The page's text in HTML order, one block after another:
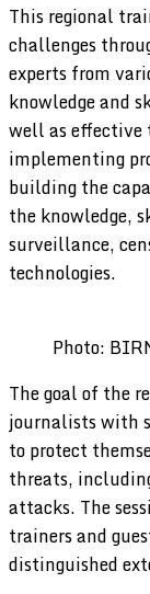
This regional
challenges
experts from
knowledge and
well as effective
implementing
building the
the knowledge,
surveillance,
technologies.
Photo:
The goal of the
journalists with
to protect
threats,
attacks. The
trainers and
distinguished